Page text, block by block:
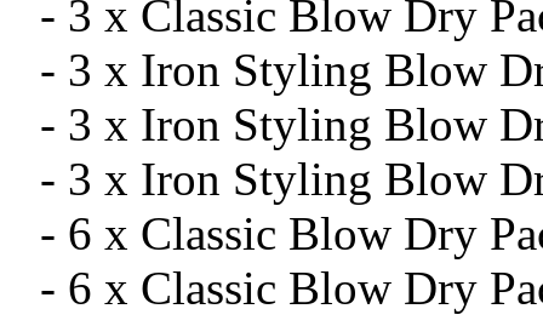
- 3 x Classic Blow Dry
- 3 x Iron Styling Blow
- 3 x Iron Styling Blow
- 3 x Iron Styling Blow
- 6 x Classic Blow Dry
- 6 x Classic Blow Dry